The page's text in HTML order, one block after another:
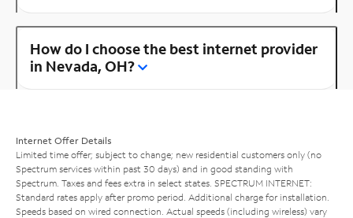
How do I choose the best internet provider
in Nevada, OH?
Internet Offer Details
Limited time offer; subject to change; new residential customers only (no
Spectrum services within past 30 days) and in good standing with
Spectrum. Taxes and fees extra in select states. SPECTRUM INTERNET:
Standard rates apply after promo period. Additional charge for installation.
Speeds based on wired connection. Actual speeds (including wireless) vary